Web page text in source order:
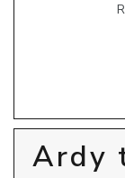
Ardy